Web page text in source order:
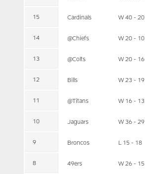
15 Cardinals W 40 - 20
14 @Chiefs W 20 - 10
13 @Colts W 20 - 16
12 Bills W 23 - 19
11 @Titans W 16 - 13
10 Jaguars W 36 - 29
9 Broncos L 15 - 18
8 49ers W 26 - 15